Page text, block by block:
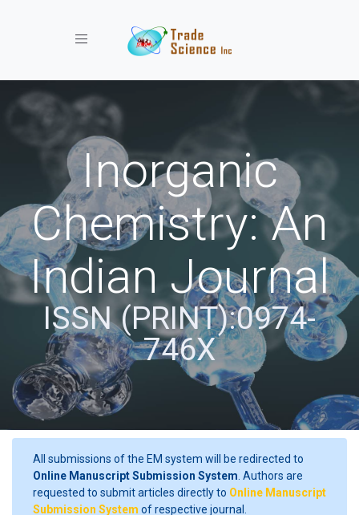
Toggle navigation
Inorganic
Chemistry: An
Indian Journal
ISSN (PRINT):0974-
746X
All submissions of the EM system will be redirected to
Online Manuscript Submission System . Authors are
requested to submit articles directly to Online Manuscript
Submission System of respective journal.